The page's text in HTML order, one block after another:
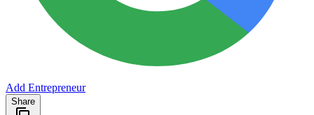
Add Entrepreneur
Share